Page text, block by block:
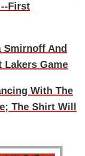
First
Smirnoff And
Lakers Game
With The
The Shirt Will